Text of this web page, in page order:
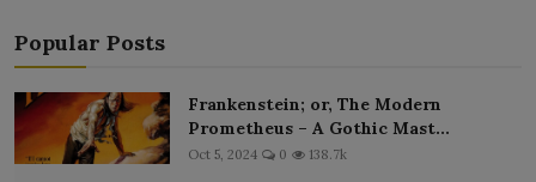
Popular Posts
Frankenstein; or, The Modern
Prometheus – A Gothic Mast...
Oct 5, 2024 0 138.7k